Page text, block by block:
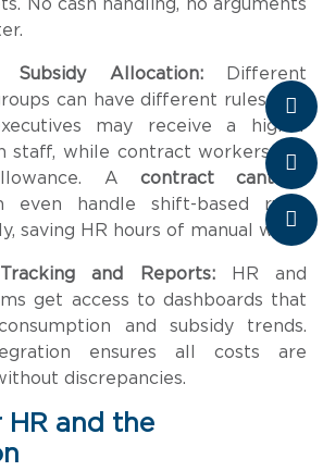
No cash handling, no arguments
Subsidy Allocation:
Different
can have different rules. For
may receive a higher
staff, while contract workers get
A contract canteen
even handle shift-based rules
saving HR hours of manual work.
Tracking and Reports:
HR and
get access to dashboards that
and subsidy trends.
ensures all costs are
discrepancies.
HR and the